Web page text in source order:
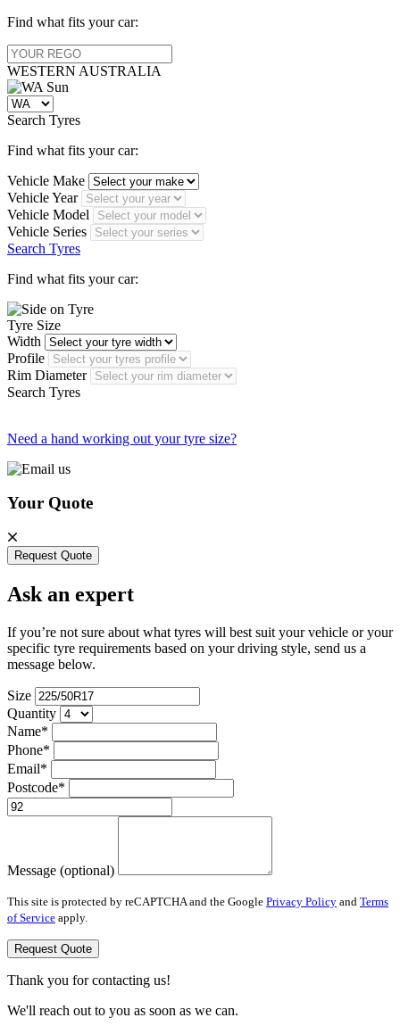
Find what fits your car:
WESTERN AUSTRALIA
Search Tyres
Find what fits your car:
Vehicle Make
Vehicle Year
Vehicle Model
Vehicle Series
Search Tyres
Find what fits your car:
Tyre Size
Width
Profile
Rim Diameter
Search Tyres
Need a hand working out your tyre size?
Your Quote
Request Quote
Ask an expert
If you’re not sure about what tyres will best suit your vehicle or your
specific tyre requirements based on your driving style, send us a
message below.
Size
Quantity
Name*
Phone*
Email*
Postcode*
Message (optional)
This site is protected by reCAPTCHA and the Google Privacy Policy and Terms
of Service apply.
Request Quote
Thank you for contacting us!
We'll reach out to you as soon as we can.